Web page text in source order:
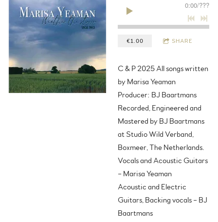
0:00/???
€1.00 SHARE
C & P 2025 All songs written
by Marisa Yeaman
Producer: BJ Baartmans
Recorded, Engineered and
Mastered by BJ Baartmans
at Studio Wild Verband,
Boxmeer, The Netherlands.
Vocals and Acoustic Guitars
– Marisa Yeaman
Acoustic and Electric
Guitars, Backing vocals – BJ
Baartmans